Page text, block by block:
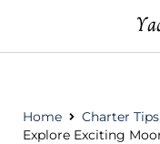
Home
Charter Tips
Explore Exciting